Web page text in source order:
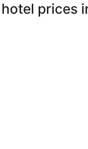
in
Ireland
prices